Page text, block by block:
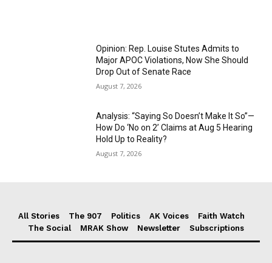
Opinion: Rep. Louise Stutes Admits to
Major APOC Violations, Now She Should
Drop Out of Senate Race
August 7, 2026
Analysis: “Saying So Doesn’t Make It So”—
How Do ‘No on 2’ Claims at Aug 5 Hearing
Hold Up to Reality?
August 7, 2026
All Stories The 907 Politics AK Voices
Faith Watch
The Social
MRAK Show Newsletter Subscriptions